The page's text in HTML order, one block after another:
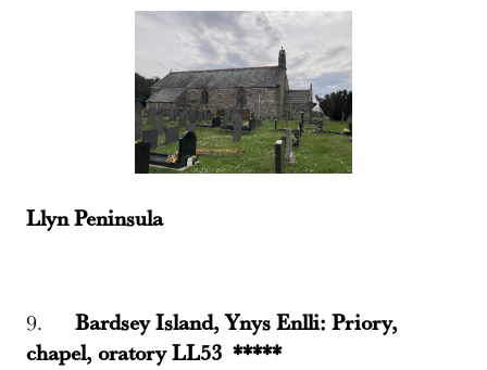
Llyn Peninsula
9.
Bardsey Island, Ynys Enlli: Priory,
chapel, oratory LL53 *****